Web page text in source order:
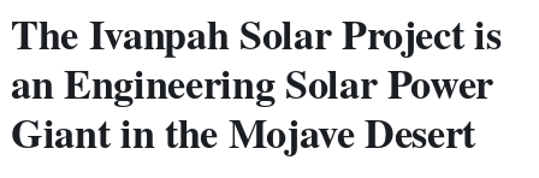
The Ivanpah Solar Project is
an Engineering Solar Power
Giant in the Mojave Desert